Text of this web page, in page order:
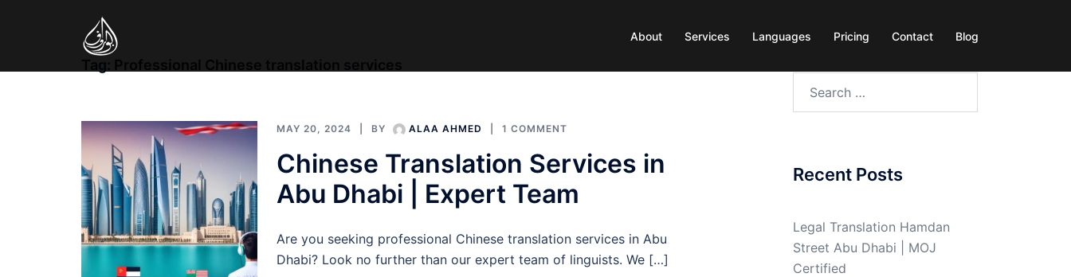
About Services Languages Pricing Contact Blog
Tag: Professional Chinese translation services
MAY 20, 2024 BY ALAA AHMED 1 COMMENT
Chinese Translation Services in
Abu Dhabi | Expert Team
Are you seeking professional Chinese translation services in Abu
Dhabi? Look no further than our expert team of linguists. We […]
Recent Posts
Legal Translation Hamdan
Street Abu Dhabi | MOJ
Certified